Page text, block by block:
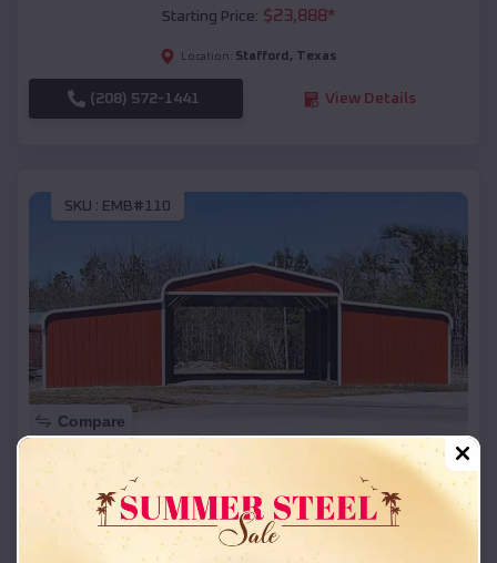
Starting Price: $23,888*
Location: Stafford , Texas
(208) 572-1441 View Details
SKU : EMB#110
Compare
42x26x12 Regular Roof Barn
Starting Price:$ 18,215*
Location: Stafford